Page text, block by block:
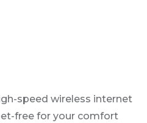
speed wireless internet
free for your comfort